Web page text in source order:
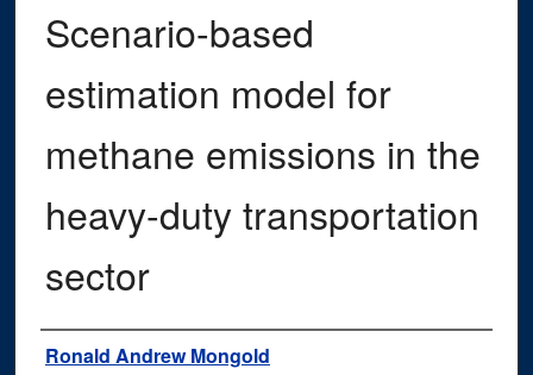
Scenario-based
estimation model for
methane emissions in the
heavy-duty transportation
sector
Author
Ronald Andrew Mongold